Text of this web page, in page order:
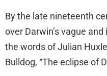
By the late nineteenth
over Darwin’s vague
the words of Julian
Bulldog, “The eclipse of